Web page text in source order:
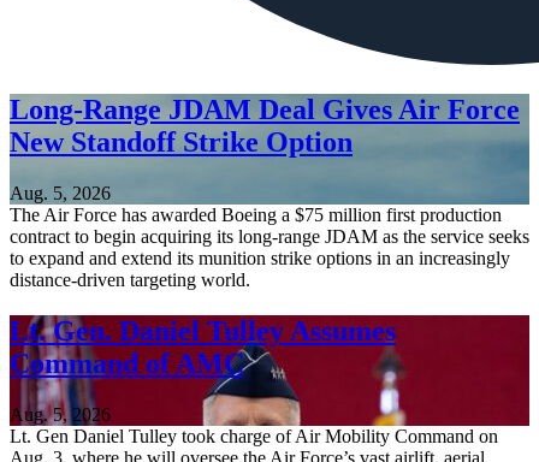
Long-Range JDAM Deal Gives Air Force
New Standoff Strike Option
Aug. 5, 2026
The Air Force has awarded Boeing a $75 million first production
contract to begin acquiring its long-range JDAM as the service seeks
to expand and extend its munition strike options in an increasingly
distance-driven targeting world.
Lt. Gen. Daniel Tulley Assumes
Command of AMC
Aug. 5, 2026
Lt. Gen Daniel Tulley took charge of Air Mobility Command on
Aug. 3, where he will oversee the Air Force’s vast airlift, aerial